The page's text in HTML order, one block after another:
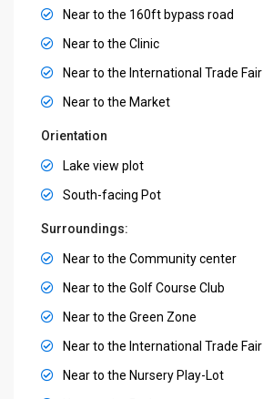
Near to the 160ft bypass road
Near to the Clinic
Near to the International Trade Fair
Near to the Market
Orientation
Lake view plot
South-facing Pot
Surroundings:
Near to the Community center
Near to the Golf Course Club
Near to the Green Zone
Near to the International Trade Fair
Near to the Nursery Play-Lot